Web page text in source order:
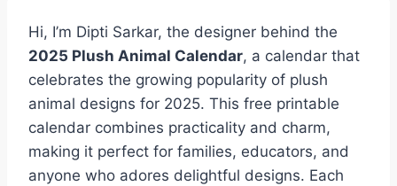
Hi, I’m Dipti Sarkar, the designer behind the
2025 Plush Animal Calendar, a calendar that
celebrates the growing popularity of plush
animal designs for 2025. This free printable
calendar combines practicality and charm,
making it perfect for families, educators, and
anyone who adores delightful designs. Each